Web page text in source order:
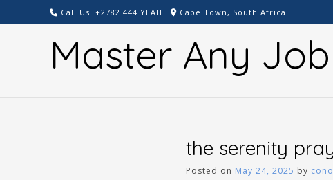
to
Call Us: +2782 444 YEAH Cape Town, South Africa
Master Any
the serenity
Posted on May 24, 2025 by